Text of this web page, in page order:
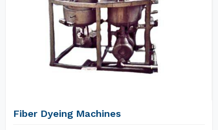
Fiber Dyeing Machines